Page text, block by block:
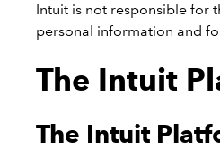
Intuit is not responsible for
personal information and
The Intuit
The Intuit